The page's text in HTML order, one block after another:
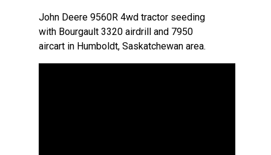
John Deere 9560R 4wd tractor seeding
with Bourgault 3320 airdrill and 7950
aircart in Humboldt, Saskatchewan area.